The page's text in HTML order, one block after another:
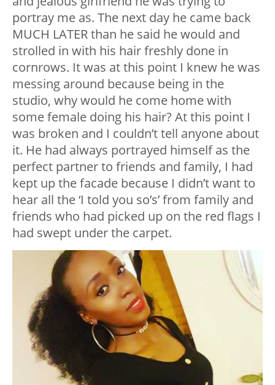
portray me as. The next day he came back
MUCH LATER than he said he would and
strolled in with his hair freshly done in
cornrows. It was at this point I knew he was
messing around because being in the
studio, why would he come home with
some female doing his hair? At this point I
was broken and I couldn’t tell anyone about
it. He had always portrayed himself as the
perfect partner to friends and family, I had
kept up the facade because I didn’t want to
hear all the ‘I told you so’s’ from family and
friends who had picked up on the red flags I
had swept under the carpet.